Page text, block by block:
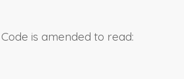
is amended to read: